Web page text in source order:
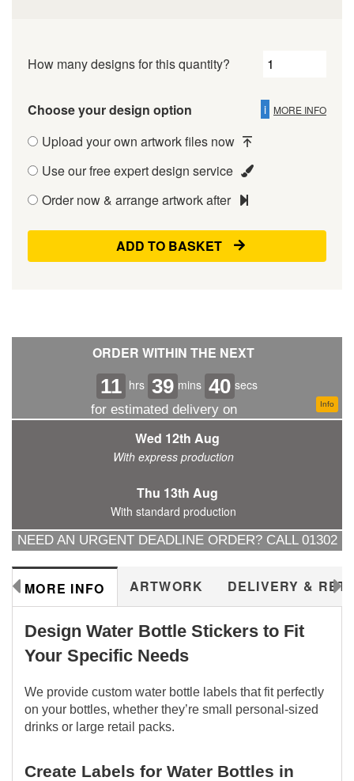
How many designs for this quantity?
Choose your design option i MORE INFO
Upload your own artwork files now
Use our free expert design service
Order now & arrange artwork after
ADD TO BASKET
ORDER WITHIN THE NEXT
11 hrs 39 mins 40 secs
for estimated delivery on Info
Wed 12th Aug
With express production
Thu 13th Aug
With standard production
NEED AN URGENT DEADLINE ORDER? CALL 01302
MORE INFO ARTWORK DELIVERY &
Design Water Bottle Stickers to Fit
Your Specific Needs
We provide custom water bottle labels that fit perfectly
on your bottles, whether they’re small personal-sized
drinks or large retail packs.
Create Labels for Water Bottles in